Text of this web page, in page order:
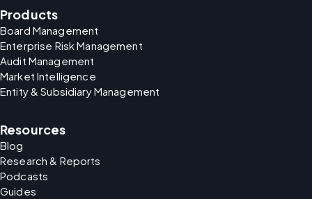
Products
Board Management
Enterprise Risk Management
Audit Management
Market Intelligence
Entity & Subsidiary Management
Resources
Blog
Research & Reports
Podcasts
Guides